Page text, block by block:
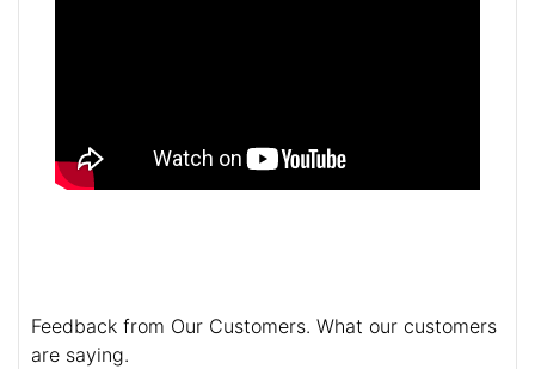
Feedback from Our Customers. What our customers
are saying.